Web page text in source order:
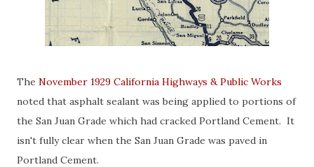
The November 1929 California Highways & Public Works
noted that asphalt sealant was being applied to portions of
the San Juan Grade which had cracked Portland Cement. It
isn't fully clear when the San Juan Grade was paved in
Portland Cement.